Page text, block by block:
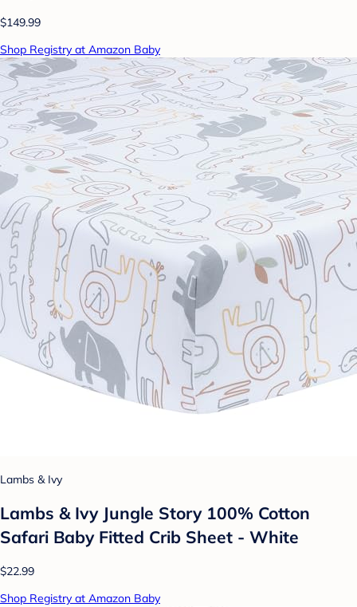
$149.99
Shop Registry at Amazon Baby
Lambs & Ivy
Lambs & Ivy Jungle Story 100% Cotton
Safari Baby Fitted Crib Sheet - White
$22.99
Shop Registry at Amazon Baby